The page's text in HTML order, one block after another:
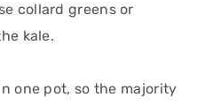
collard greens or
kale.
one pot, so the majority